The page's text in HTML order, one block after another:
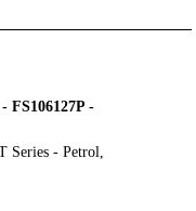
FS106127P -
Series - Petrol,